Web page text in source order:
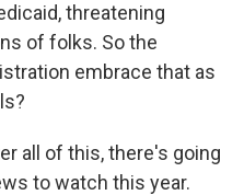
threatening
of folks. So the
embrace that as
all of this, there's going
to watch this year.